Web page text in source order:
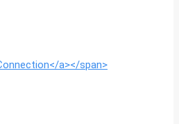
a></span>